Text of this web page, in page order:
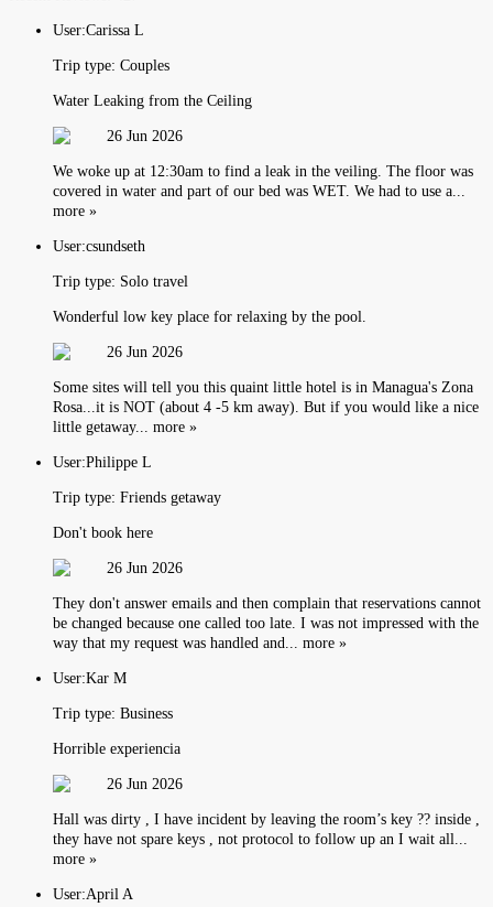
User:Carissa L
Trip type: Couples
Water Leaking from the Ceiling
26 Jun 2026
We woke up at 12:30am to find a leak in the veiling. The floor was
covered in water and part of our bed was WET. We had to use a...
more »
User:csundseth
Trip type: Solo travel
Wonderful low key place for relaxing by the pool.
26 Jun 2026
Some sites will tell you this quaint little hotel is in Managua's Zona
Rosa...it is NOT (about 4 -5 km away). But if you would like a nice
little getaway... more »
User:Philippe L
Trip type: Friends getaway
Don't book here
26 Jun 2026
They don't answer emails and then complain that reservations cannot
be changed because one called too late. I was not impressed with the
way that my request was handled and... more »
User:Kar M
Trip type: Business
Horrible experiencia
26 Jun 2026
Hall was dirty , I have incident by leaving the room’s key ?? inside ,
they have not spare keys , not protocol to follow up an I wait all...
more »
User:April A